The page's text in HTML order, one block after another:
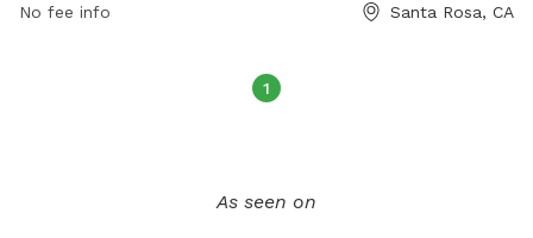
No fee info Santa Rosa, CA
1
As seen on